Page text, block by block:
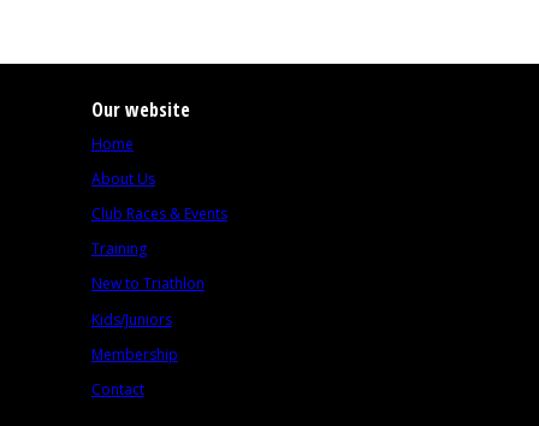
Our website
Home
About Us
Club Races & Events
Training
New to Triathlon
Kids/Juniors
Membership
Contact